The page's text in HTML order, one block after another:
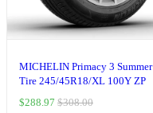
MICHELIN Primacy 3 Summer
Tire 245/45R18/XL 100Y ZP
$288.97 $308.00